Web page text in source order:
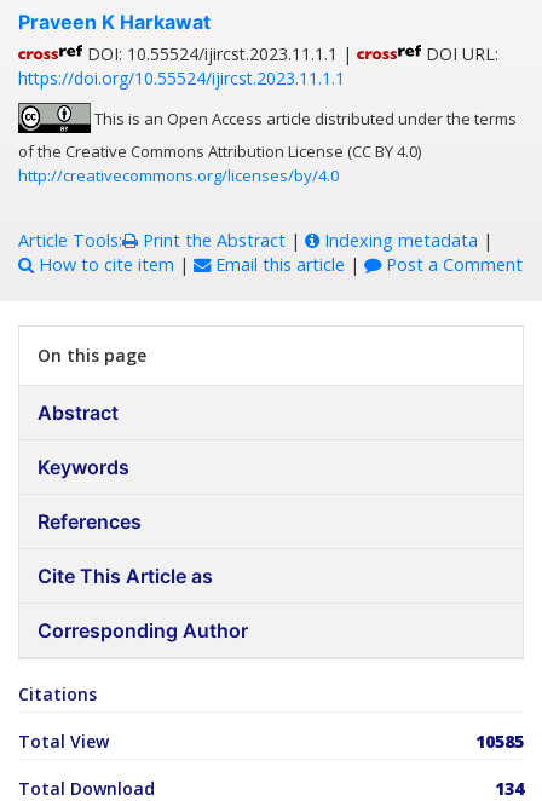
Praveen K Harkawat
DOI: 10.55524/ijircst.2023.11.1.1 |
DOI URL:
https://doi.org/10.55524/ijircst.2023.11.1.1
This is an Open Access article distributed under the terms
of the Creative Commons Attribution License (CC BY 4.0)
http://creativecommons.org/licenses/by/4.0
Article Tools: Print the Abstract | Indexing metadata |
How to cite item | Email this article | Post a Comment
On this page
Abstract
Keywords
References
Cite This Article as
Corresponding Author
Citations
Total View 10585
Total Download 134